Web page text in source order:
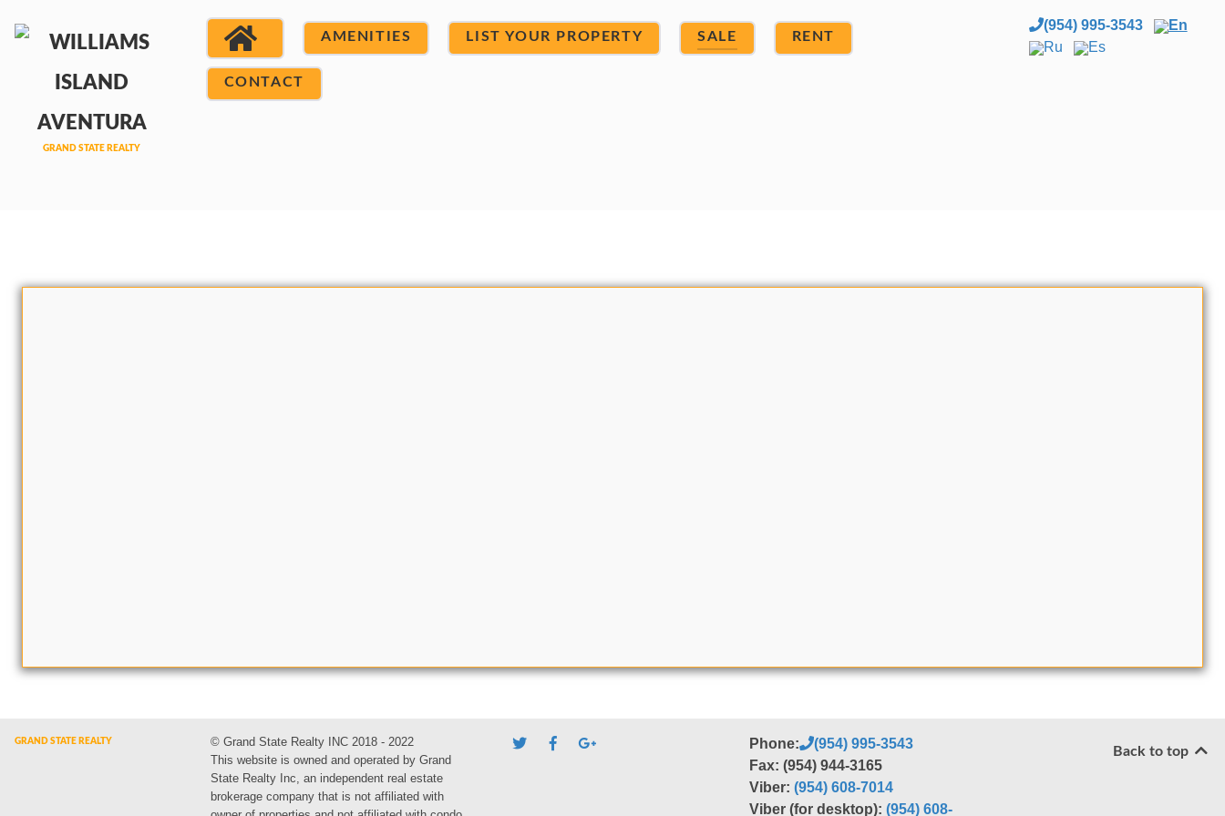
AMENITIES LIST YOUR PROPERTY SALE RENT
CONTACT
(954) 995-3543
En
Ru
Es
© Grand State Realty INC 2018 - 2022
This website is owned and operated by Grand
State Realty Inc, an independent real estate
brokerage company that is not affiliated with
Phone:
(954) 995-3543
Fax: (954) 944-3165
Viber:(954) 608-7014
Viber (for desktop):(954) 608-
Back to top